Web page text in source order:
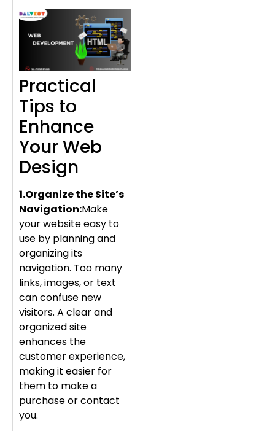
Practical
Tips to
Enhance
Your Web
Design
1.Organize the Site’s
Navigation:Make
your website easy to
use by planning and
organizing its
navigation. Too many
links, images, or text
can confuse new
visitors. A clear and
organized site
enhances the
customer experience,
making it easier for
them to make a
purchase or contact
you.